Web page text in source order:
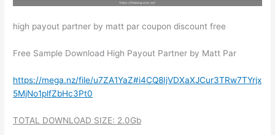
high payout partner by matt par coupon discount free
Free Sample Download ​High Payout Partner by Matt Par
https://mega.nz/file/u7ZA1YaZ#i4CQ8IjVDXaXJCur3TRw7TYrjx
5MjNo1plfZbHc3Pt0
TOTAL DOWNLOAD SIZE: 2.0Gb